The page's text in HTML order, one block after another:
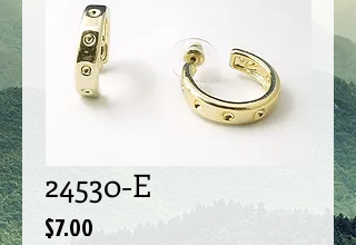
24530-E
$7.00